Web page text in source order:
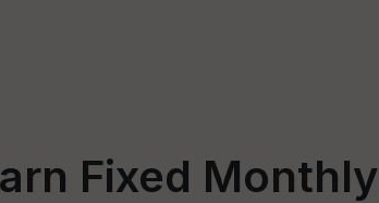
Fixed Monthly